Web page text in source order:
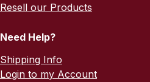
Resell our Products
Need Help?
Shipping Info
Login to my Account